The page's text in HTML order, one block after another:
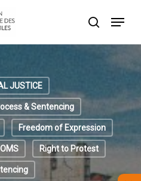
search
Menu
JUSTICE
& Sentencing
Freedom of Expression
Right to Protest